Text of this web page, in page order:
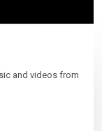
and videos from